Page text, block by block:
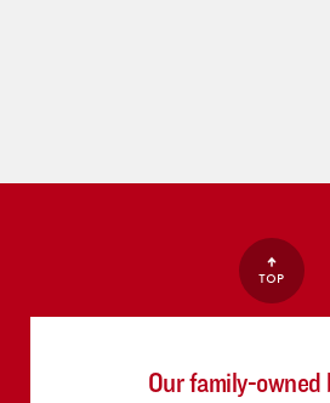
TOP
Our family-owned